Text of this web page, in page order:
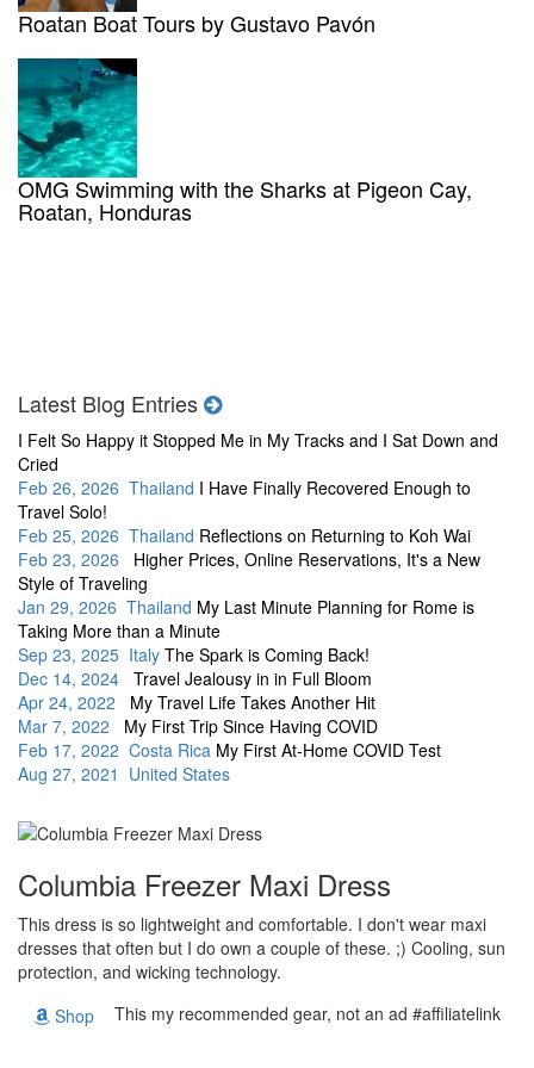
Roatan Boat Tours by Gustavo Pavón
OMG Swimming with the Sharks at Pigeon Cay,
Roatan, Honduras
Latest Blog Entries
I Felt So Happy it Stopped Me in My Tracks and I Sat Down and
Cried
Feb 26, 2026 Thailand I Have Finally Recovered Enough to
Travel Solo!
Feb 25, 2026 Thailand Reflections on Returning to Koh Wai
Feb 23, 2026 Higher Prices, Online Reservations, It's a New
Style of Traveling
Jan 29, 2026 Thailand My Last Minute Planning for Rome is
Taking More than a Minute
Sep 23, 2025 Italy The Spark is Coming Back!
Dec 14, 2024 Travel Jealousy in in Full Bloom
Apr 24, 2022 My Travel Life Takes Another Hit
Mar 7, 2022 My First Trip Since Having COVID
Feb 17, 2022 Costa Rica My First At-Home COVID Test
Aug 27, 2021 United States
Columbia Freezer Maxi Dress
This dress is so lightweight and comfortable. I don't wear maxi
dresses that often but I do own a couple of these. ;) Cooling, sun
protection, and wicking technology.
Shop
This my recommended gear, not an ad #affiliatelink